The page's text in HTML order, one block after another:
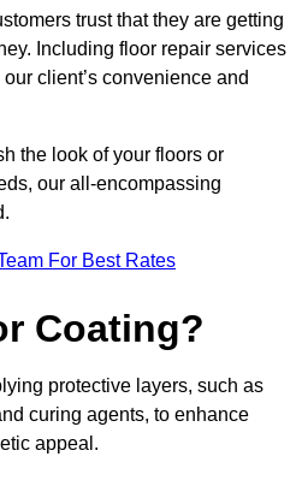
trust that they are getting
Including floor repair services
client’s convenience and
the look of your floors or
our all-encompassing
For Best Rates
Coating?
protective layers, such as
curing agents, to enhance
appeal.